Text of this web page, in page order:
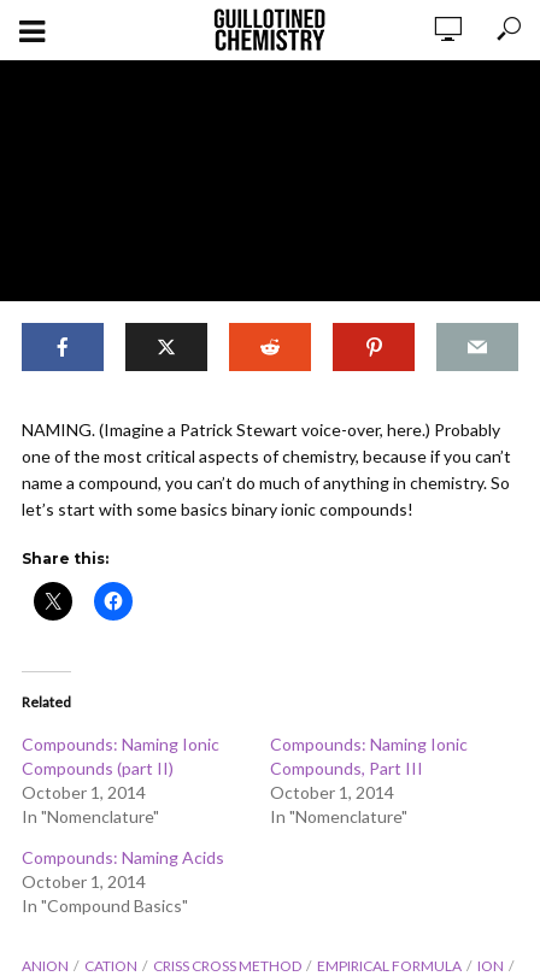
Compounds: Naming Ionic
Compounds (Part 1)
NAMING. (Imagine a Patrick Stewart voice-over, here.) Probably
one of the most critical aspects of chemistry, because if you can’t
name a compound, you can’t do much of anything in chemistry. So
let’s start with some basics binary ionic compounds!
Share this:
Related
Compounds: Naming Ionic
Compounds (part II)
October 1, 2014
In "Nomenclature"
Compounds: Naming Ionic
Compounds, Part III
October 1, 2014
In "Nomenclature"
Compounds: Naming Acids
October 1, 2014
In "Compound Basics"
ANION CATION CRISS CROSS METHOD EMPIRICAL FORMULA
ION